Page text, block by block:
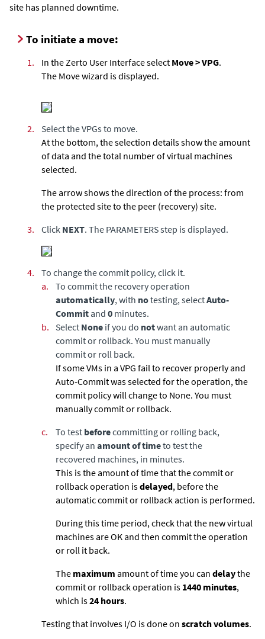
site has planned downtime.
To initiate a move:
1. In the Zerto User Interface select Move > VPG.
The Move wizard is displayed.
2.
Select the VPGs to move.
At the bottom, the selection details show the amount
of data and the total number of virtual machines
selected.
The arrow shows the direction of the process: from
the protected site to the peer (recovery) site.
3.
Click NEXT. The PARAMETERS step is displayed.
4.
To change the commit policy, click it.
a.
To commit the recovery operation
automatically, with notesting, selectAuto-
Commit and 0 minutes.
b. Select None if you do notwant an automatic
commit or rollback. You must manually
commit or roll back.
If some VMs in a VPG fail to recover properly and
Auto-Commit was selected for the operation, the
commit policy will change to None. You must
manually commit or rollback.
c.
To test beforecommitting or rolling back,
specify an amount of timeto test the
recovered machines, in minutes.
This is the amount of time that the commit or
rollback operation isdelayed, before the
automatic commit or rollback action is performed.
During this time period, check that the new virtual
machines are OK and then commit the operation
or roll it back.
The maximum amount of time you can delaythe
commit or rollback operation is 1440 minutes,
which is24 hours.
Testing that involves I/O is done on scratch volumes.